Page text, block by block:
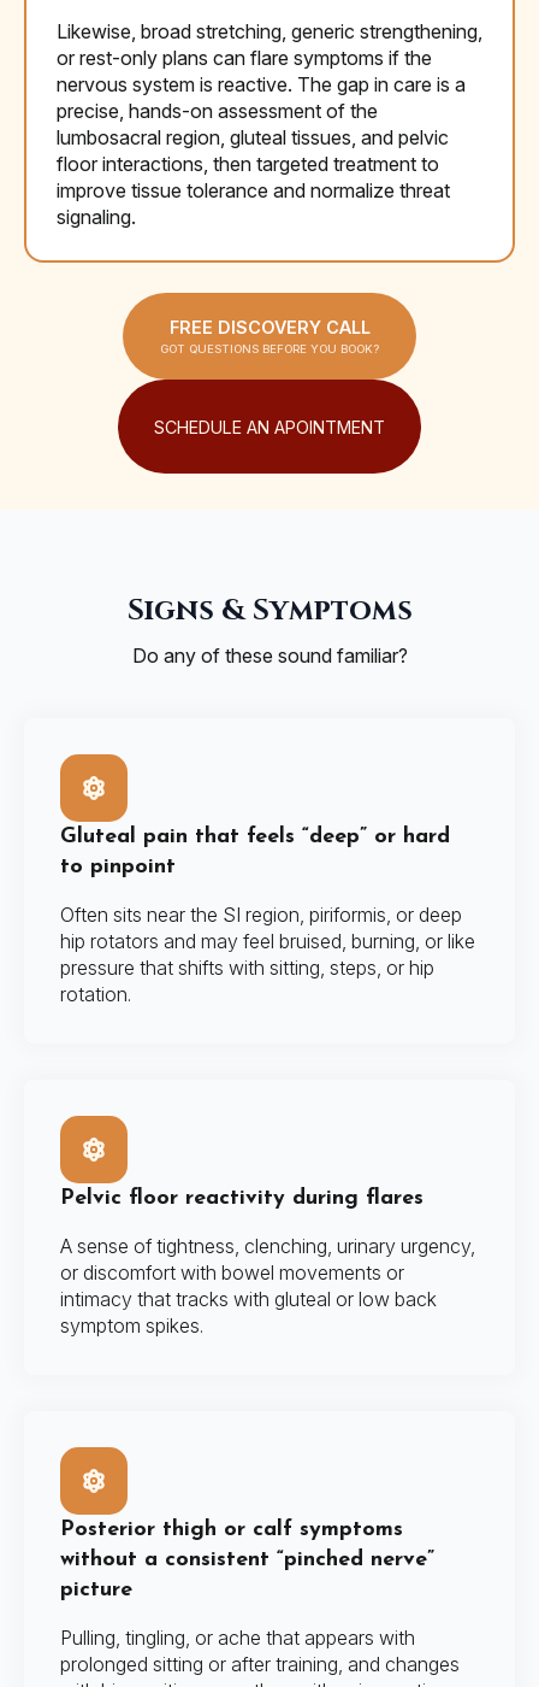
Likewise, broad stretching, generic strengthening,
or rest-only plans can flare symptoms if the
nervous system is reactive. The gap in care is a
precise, hands-on assessment of the
lumbosacral region, gluteal tissues, and pelvic
floor interactions, then targeted treatment to
improve tissue tolerance and normalize threat
signaling.
FREE DISCOVERY CALL
GOT QUESTIONS BEFORE YOU BOOK?
SCHEDULE AN APOINTMENT
Signs & Symptoms
Do any of these sound familiar?
Gluteal pain that feels “deep” or hard
to pinpoint
Often sits near the SI region, piriformis, or deep
hip rotators and may feel bruised, burning, or like
pressure that shifts with sitting, steps, or hip
rotation.
Pelvic floor reactivity during flares
A sense of tightness, clenching, urinary urgency,
or discomfort with bowel movements or
intimacy that tracks with gluteal or low back
symptom spikes.
Posterior thigh or calf symptoms
without a consistent “pinched nerve”
picture
Pulling, tingling, or ache that appears with
prolonged sitting or after training, and changes